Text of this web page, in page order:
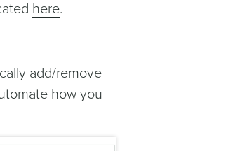
here.
add/remove
how you